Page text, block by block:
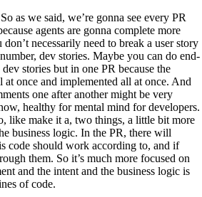
as we said, we’re gonna see every PR
agents are gonna complete more
necessarily need to break a user story
dev stories. Maybe you can do end-
stories but in one PR because the
once and implemented all at once. And
one after another might be very
healthy for mental mind for developers.
like make it a, two things, a little bit more
business logic. In the PR, there will
code should work according to, and if
them. So it’s much more focused on
and the intent and the business logic is
of code.